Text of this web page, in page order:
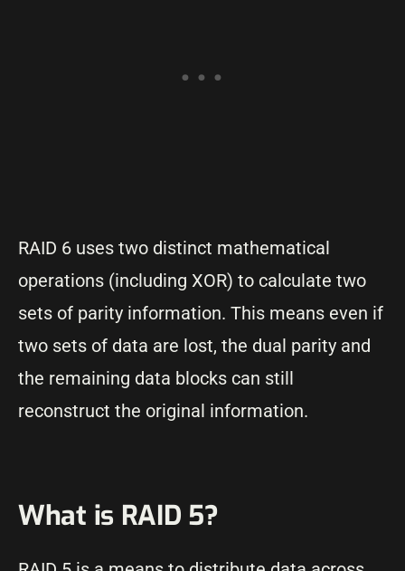
RAID 6 uses two distinct mathematical
operations (including XOR) to calculate two
sets of parity information. This means even if
two sets of data are lost, the dual parity and
the remaining data blocks can still
reconstruct the original information.
What is RAID 5?